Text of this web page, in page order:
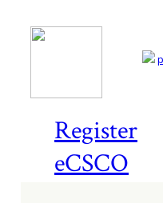
Register
eCSCO